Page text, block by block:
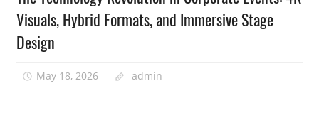
Visuals, Hybrid Formats, and Immersive Stage
Design
May 18, 2026 admin